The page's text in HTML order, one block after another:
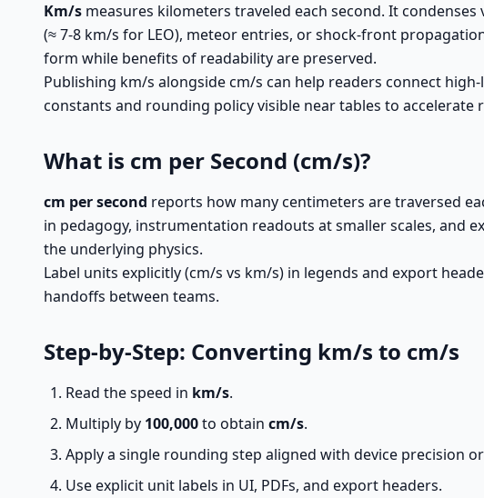
Km/s measures kilometers traveled each second. It
(≈ 7-8 km/s for LEO), meteor entries, or shock-front
form while benefits of readability are preserved.
Publishing km/s alongside cm/s can help readers connect
constants and rounding policy visible near tables to accelerate
What is cm per Second (cm/s)?
cm per second reports how many centimeters are traversed
in pedagogy, instrumentation readouts at smaller scales, and
the underlying physics.
Label units explicitly (cm/s vs km/s) in legends and export
handoffs between teams.
Step-by-Step: Converting km/s to cm/s
Read the speed in km/s.
Multiply by 100,000to obtain cm/s.
Apply a single rounding step aligned with device precision
Use explicit unit labels in UI, PDFs, and export headers.